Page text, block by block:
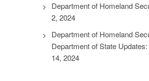
Department of Homeland
2, 2024
Department of Homeland
Department of State
14, 2024